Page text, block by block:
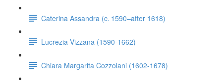
Caterina Assandra (c. 1590–after 1618)
Lucrezia Vizzana (1590-1662)
Chiara Margarita Cozzolani (1602-1678)